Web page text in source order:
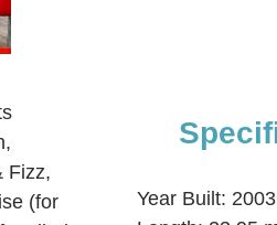
Fizz,
(for
Year Built: 2003